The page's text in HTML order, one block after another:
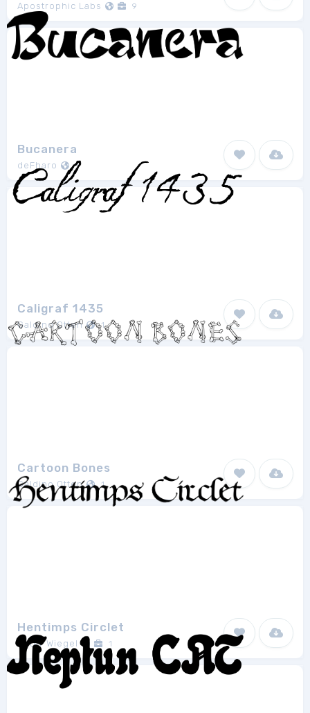
Apostrophic Labs 9
Bucanera
deFharo 1
Caligraf 1435
Galdino Otten 1
Cartoon Bones
Galdino Otten 1
Hentimps Circlet
Peter Wiegel 1